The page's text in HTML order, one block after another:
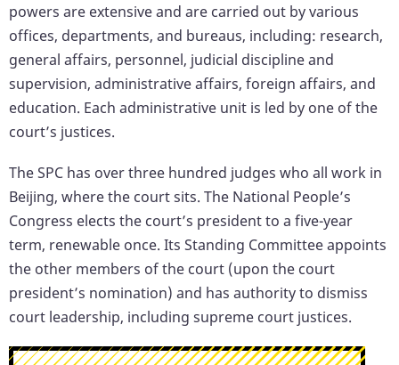
powers are extensive and are carried out by various
offices, departments, and bureaus, including: research,
general affairs, personnel, judicial discipline and
supervision, administrative affairs, foreign affairs, and
education. Each administrative unit is led by one of the
court’s justices.
The SPC has over three hundred judges who all work in
Beijing, where the court sits. The National People’s
Congress elects the court’s president to a five-year
term, renewable once. Its Standing Committee appoints
the other members of the court (upon the court
president’s nomination) and has authority to dismiss
court leadership, including supreme court justices.